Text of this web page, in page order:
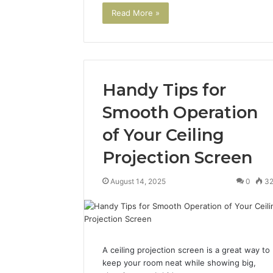
Read More »
Handy Tips for
Smooth Operation
of Your Ceiling
Projection Screen
August 14, 2025 0 32
A ceiling projection screen is a great way to
keep your room neat while showing big,
Find
Owner
These
634859110,
6629001059411,
Find the
These
24232999